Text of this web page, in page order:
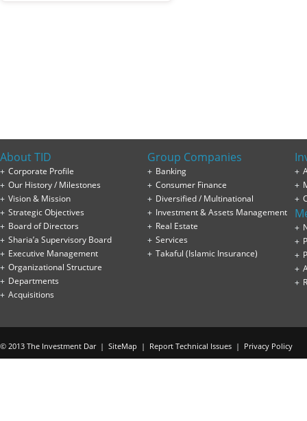
About TID
Corporate Profile
Our History / Milestones
Vision & Mission
Strategic Objectives
Board of Directors
Sharia’a Supervisory Board
Executive Management
Organizational Structure
Departments
Acquisitions
Group Companies
Banking
Consumer Finance
Diversified / Multinational
Investment & Assets Management
Real Estate
Services
Takaful (Islamic Insurance)
© 2013 The Investment Dar | SiteMap | Report Technical Issues | Privacy Policy